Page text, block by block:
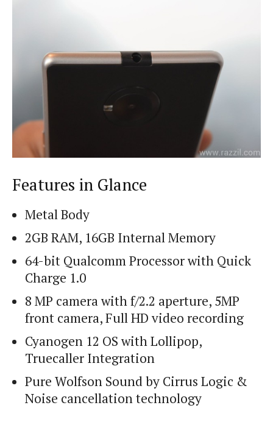
Features in Glance
Metal Body
2GB RAM, 16GB Internal Memory
64-bit Qualcomm Processor with Quick
Charge 1.0
8 MP camera with f/2.2 aperture, 5MP
front camera, Full HD video recording
Cyanogen 12 OS with Lollipop,
Truecaller Integration
Pure Wolfson Sound by Cirrus Logic &
Noise cancellation technology